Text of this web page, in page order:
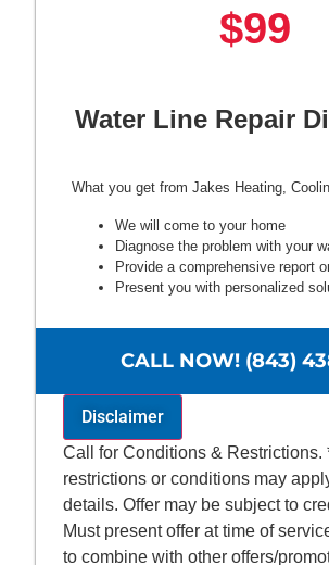
$99
Water Line Repair
What you get from Jakes Heating,
We will come to your home
Diagnose the problem with your
Provide a comprehensive report
Present you with personalized
100% satisfaction guaranteed
NO service call fees. NO
CALL NOW! (843)
Disclaimer
Call for Conditions & Restrictions.
restrictions or conditions may
details. Offer may be subject to
Must present offer at time of
to combine with other offers/